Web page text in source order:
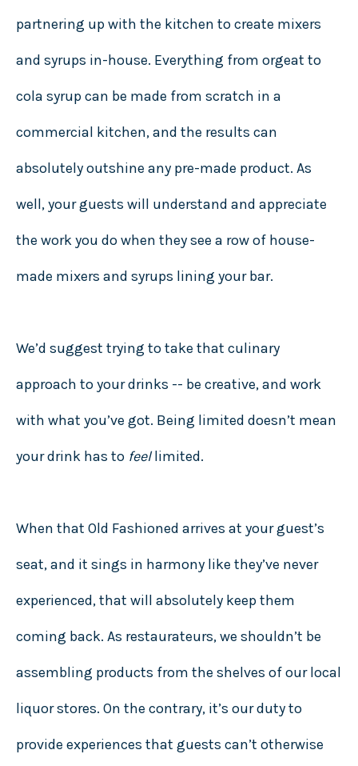
partnering up with the kitchen to create mixers
and syrups in-house. Everything from orgeat to
cola syrup can be made from scratch in a
commercial kitchen, and the results can
absolutely outshine any pre-made product. As
well, your guests will understand and appreciate
the work you do when they see a row of house-
made mixers and syrups lining your bar.
We’d suggest trying to take that culinary
approach to your drinks -- be creative, and work
with what you’ve got. Being limited doesn’t mean
your drink has to feellimited.
When that Old Fashioned arrives at your guest’s
seat, and it sings in harmony like they’ve never
experienced, that will absolutely keep them
coming back. As restaurateurs, we shouldn’t be
assembling products from the shelves of our local
liquor stores. On the contrary, it’s our duty to
provide experiences that guests can’t otherwise